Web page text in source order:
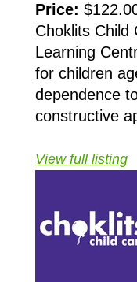
Price:
Choklits Child
Learning
for children
dependence
constructive
View full listing